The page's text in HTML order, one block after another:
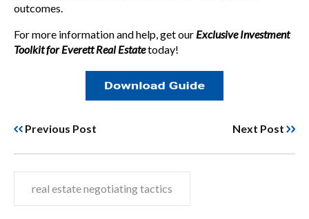
outcomes.
For more information and help, get our Exclusive Investment
Toolkit for Everett Real Estatetoday!
Previous Post Next Post
real estate negotiating tactics